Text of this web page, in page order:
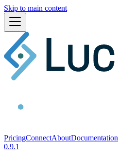
Skip to main content
PricingConnectAboutDocumentation
0.9.1